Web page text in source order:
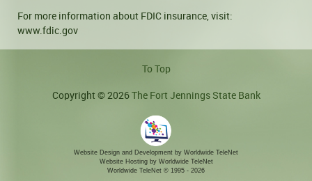
For more information about FDIC insurance, visit:
www.fdic.gov
To Top
Copyright © 2026The Fort Jennings State Bank
Website Design and Development by Worldwide TeleNet
Website Hosting by Worldwide TeleNet
Worldwide TeleNet © 1995 - 2026